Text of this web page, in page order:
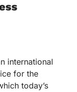
international
for the
today’s